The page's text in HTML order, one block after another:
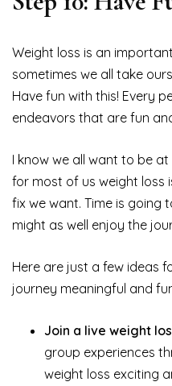
Weight loss is an
sometimes we all take
Have fun with this! Every
endeavors that are fun
I know we all want to be
for most of us weight loss
fix we want. Time is going
might as well enjoy the
Here are just a few ideas
journey meaningful and
Join a live weight
group experiences
weight loss exciting